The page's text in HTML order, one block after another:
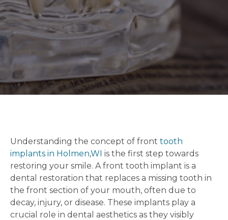
Understanding the concept of front tooth
implants in Holmen,WI is the first step towards
restoring your smile. A front tooth implant is a
dental restoration that replaces a missing tooth in
the front section of your mouth, often due to
decay, injury, or disease. These implants play a
crucial role in dental aesthetics as they visibly